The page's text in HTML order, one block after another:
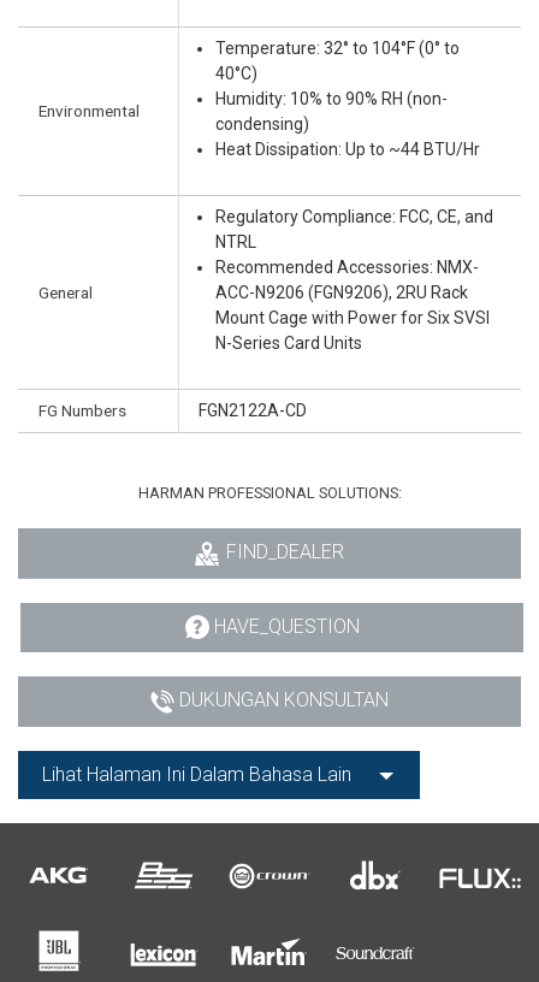
Environmental
Temperature: 32° to 104°F (0° to
40°C)
Humidity: 10% to 90% RH (non-
condensing)
Heat Dissipation: Up to ~44 BTU/Hr
General
Regulatory Compliance: FCC, CE, and
NTRL
Recommended Accessories: NMX-
ACC-N9206 (FGN9206), 2RU Rack
Mount Cage with Power for Six SVSI
N-Series Card Units
FG Numbers FGN2122A-CD
HARMAN PROFESSIONAL SOLUTIONS:
FIND_DEALER
HAVE_QUESTION
DUKUNGAN KONSULTAN
Lihat Halaman Ini Dalam Bahasa Lain